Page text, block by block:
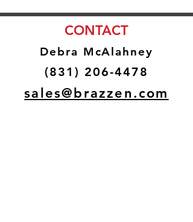
CONTACT
Debra McAlahney
(831) 206-4478
sales@brazzen.com